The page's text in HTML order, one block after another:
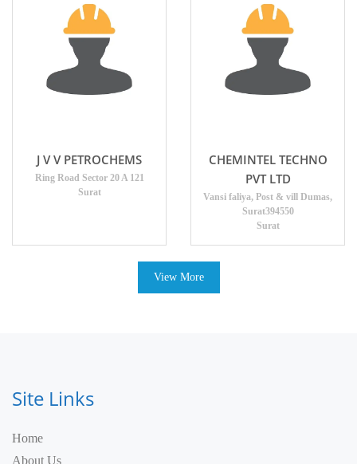
J V V PETROCHEMS
Ring Road Sector 20 A 121
Surat
CHEMINTEL TECHNO
PVT LTD
Vansi faliya, Post & vill Dumas,
Surat394550
Surat
View More
Site Links
Home
About Us